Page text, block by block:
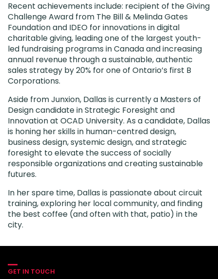
Recent achievements include: recipient of the Giving
Challenge Award from The Bill & Melinda Gates
Foundation and IDEO for innovations in digital
charitable giving, leading one of the largest youth-
led fundraising programs in Canada and increasing
annual revenue through a sustainable, authentic
sales strategy by 20% for one of Ontario’s first B
Corporations.
Aside from Junxion, Dallas is currently a Masters of
Design candidate in Strategic Foresight and
Innovation at OCAD University. As a candidate, Dallas
is honing her skills in human-centred design,
business design, systemic design, and strategic
foresight to elevate the success of socially
responsible organizations and creating sustainable
futures.
In her spare time, Dallas is passionate about circuit
training, exploring her local community, and finding
the best coffee (and often with that, patio) in the
city.
GET IN TOUCH